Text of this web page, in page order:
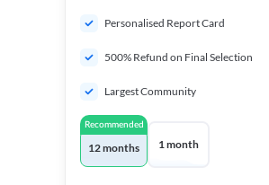
Personalised Report Card
500% Refund on Final Selection
Largest Community
Recommended
12 months 1 month